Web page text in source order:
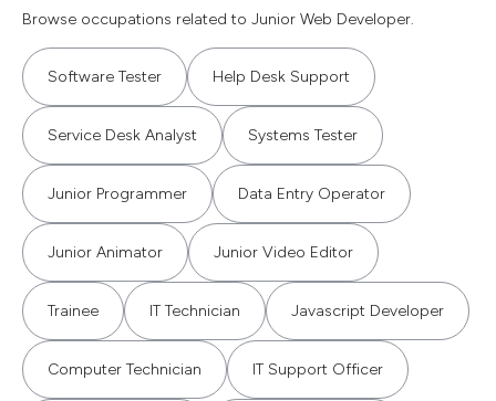
Browse occupations related to Junior Web Developer.
Software Tester Help Desk Support
Service Desk Analyst Systems Tester
Junior Programmer Data Entry Operator
Junior Animator Junior Video Editor
Trainee IT Technician Javascript Developer
Computer Technician IT Support Officer